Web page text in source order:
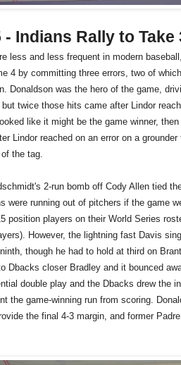
- Indians Rally to Take
less and less frequent in modern
4 by committing three errors, two of
Donaldson was the hero of the game,
twice those hits came after Lindor
like it might be the game winner,
Lindor reached on an error on a
the tag.
2-run bomb off Cody Allen tied
were running out of pitchers if the game
position players on their World Series
However, the lightning fast Davis
though he had to hold at third on
Dbacks closer Bradley and it bounced
double play and the Dbacks drew the
the game-winning run from scoring.
the final 4-3 margin, and former